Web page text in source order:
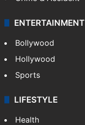
ENTERTAINMENT
Bollywood
Hollywood
Sports
LIFESTYLE
Health